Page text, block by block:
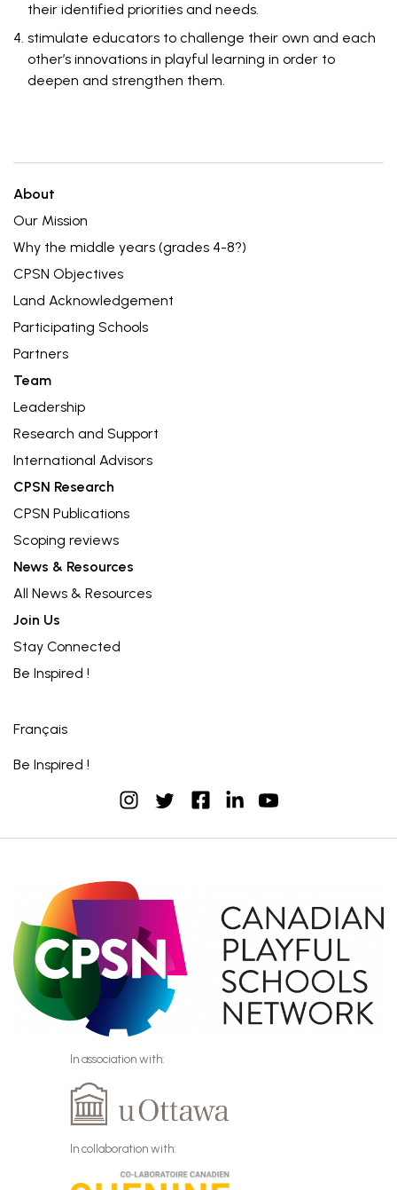
their identified priorities and needs.
stimulate educators to challenge their own and each
other’s innovations in playful learning in order to
deepen and strengthen them.
About
Our Mission
Why the middle years (grades 4-8?)
CPSN Objectives
Land Acknowledgement
Participating Schools
Partners
Team
Leadership
Research and Support
International Advisors
CPSN Research
CPSN Publications
Scoping reviews
News & Resources
All News & Resources
Join Us
Stay Connected
Be Inspired !
Français
Be Inspired !
instagramtwitterfacebook
linkedinyoutube
In association with:
In collaboration with: